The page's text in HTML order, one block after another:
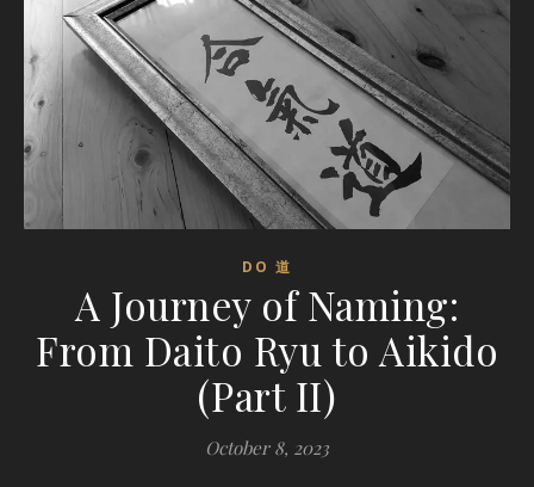
DO 道
A Journey of Naming:
From Daito Ryu to Aikido
(Part II)
October 8, 2023